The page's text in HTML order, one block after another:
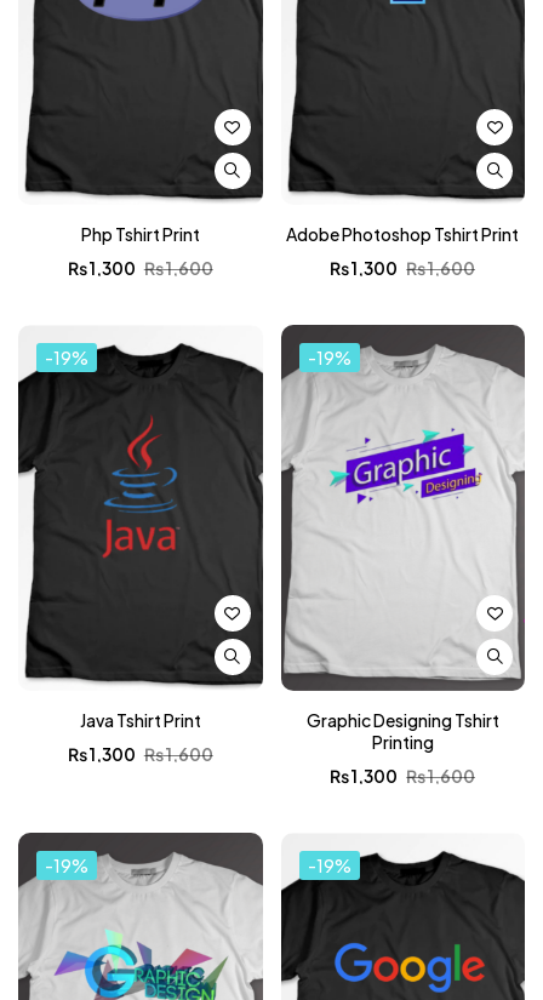
Php Tshirt Print
₨1,600
₨1,300
Adobe Photoshop Tshirt Print
₨1,600
₨1,300
-19%
Java Tshirt Print
₨1,600
₨1,300
-19%
Graphic Designing Tshirt
Printing
₨1,600
₨1,300
-19% -19%